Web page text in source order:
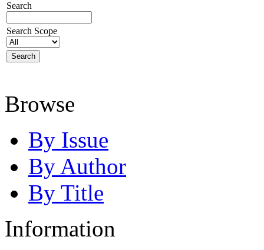
Search
Search Scope
Browse
By Issue
By Author
By Title
Information